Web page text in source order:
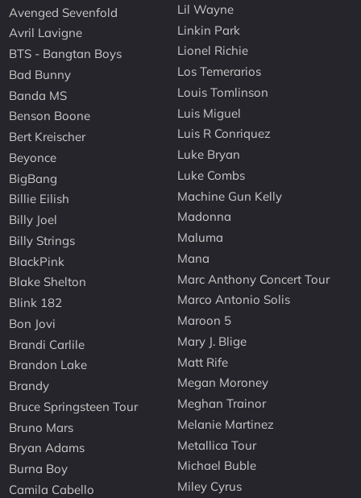
Avenged Sevenfold
Avril Lavigne
BTS - Bangtan Boys
Bad Bunny
Banda MS
Benson Boone
Bert Kreischer
Beyonce
BigBang
Billie Eilish
Billy Joel
Billy Strings
BlackPink
Blake Shelton
Blink 182
Bon Jovi
Brandi Carlile
Brandon Lake
Brandy
Bruce Springsteen Tour
Bruno Mars
Bryan Adams
Burna Boy
Camila Cabello
Lil Wayne
Linkin Park
Lionel Richie
Los Temerarios
Louis Tomlinson
Luis Miguel
Luis R Conriquez
Luke Bryan
Luke Combs
Machine Gun Kelly
Madonna
Maluma
Mana
Marc Anthony Concert Tour
Marco Antonio Solis
Maroon 5
Mary J. Blige
Matt Rife
Megan Moroney
Meghan Trainor
Melanie Martinez
Metallica Tour
Michael Buble
Miley Cyrus